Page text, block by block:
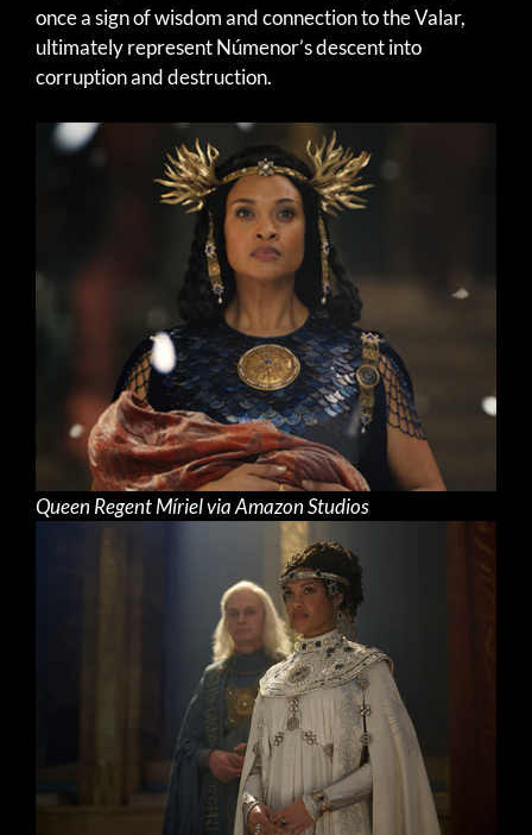
once a sign of wisdom and connection to the Valar,
ultimately represent Númenor’s descent into
corruption and destruction.
Queen Regent Míriel via Amazon Studios